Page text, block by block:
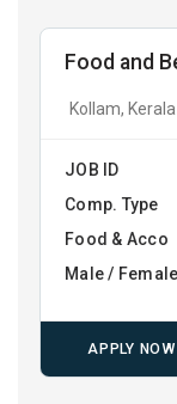
Food and
Kollam, Kerala
JOB ID
Comp. Type
Food & Acco
Male / Female
APPLY NOW